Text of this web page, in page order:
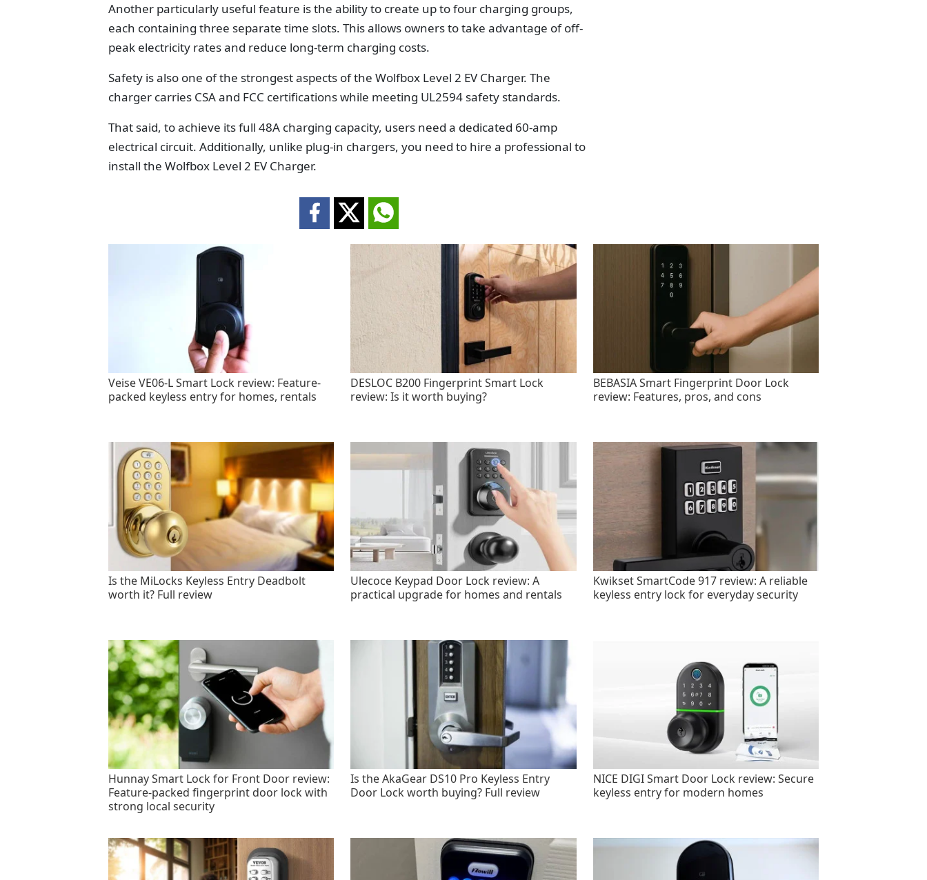
Another particularly useful feature is the ability to create up to four charging groups,
each containing three separate time slots. This allows owners to take advantage of off-
peak electricity rates and reduce long-term charging costs.
Safety is also one of the strongest aspects of the Wolfbox Level 2 EV Charger. The
charger carries CSA and FCC certifications while meeting UL2594 safety standards.
That said, to achieve its full 48A charging capacity, users need a dedicated 60-amp
electrical circuit. Additionally, unlike plug-in chargers, you need to hire a professional to
install the Wolfbox Level 2 EV Charger.
Veise VE06-L Smart Lock review: Feature-
packed keyless entry for homes, rentals
DESLOC B200 Fingerprint Smart Lock
review: Is it worth buying?
BEBASIA Smart Fingerprint Door Lock
review: Features, pros, and cons
Is the MiLocks Keyless Entry Deadbolt
worth it? Full review
Ulecoce Keypad Door Lock review: A
practical upgrade for homes and rentals
Kwikset SmartCode 917 review: A reliable
keyless entry lock for everyday security
Hunnay Smart Lock for Front Door review:
Feature-packed fingerprint door lock with
strong local security
Is the AkaGear DS10 Pro Keyless Entry
Door Lock worth buying? Full review
NICE DIGI Smart Door Lock review: Secure
keyless entry for modern homes